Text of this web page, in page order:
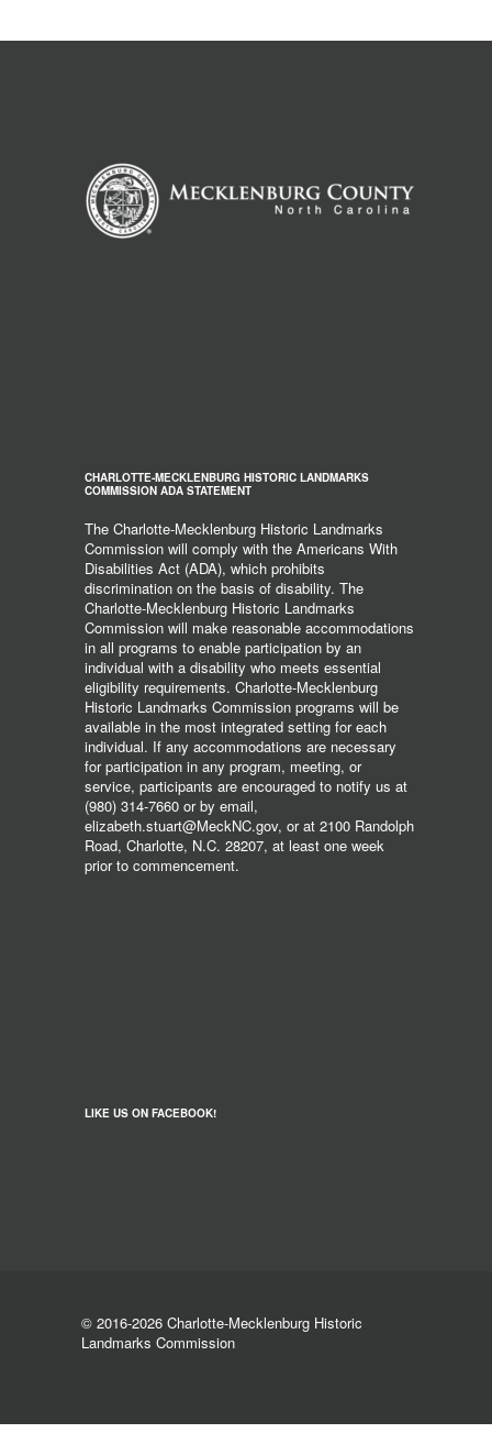
CHARLOTTE-MECKLENBURG HISTORIC LANDMARKS
COMMISSION ADA STATEMENT
The Charlotte-Mecklenburg Historic Landmarks
Commission will comply with the Americans With
Disabilities Act (ADA), which prohibits
discrimination on the basis of disability. The
Charlotte-Mecklenburg Historic Landmarks
Commission will make reasonable accommodations
in all programs to enable participation by an
individual with a disability who meets essential
eligibility requirements. Charlotte-Mecklenburg
Historic Landmarks Commission programs will be
available in the most integrated setting for each
individual. If any accommodations are necessary
for participation in any program, meeting, or
service, participants are encouraged to notify us at
(980) 314-7660 or by email,
elizabeth.stuart@MeckNC.gov, or at 2100 Randolph
Road, Charlotte, N.C. 28207, at least one week
prior to commencement.
LIKE US ON FACEBOOK!
© 2016-2026 Charlotte-Mecklenburg Historic
Landmarks Commission